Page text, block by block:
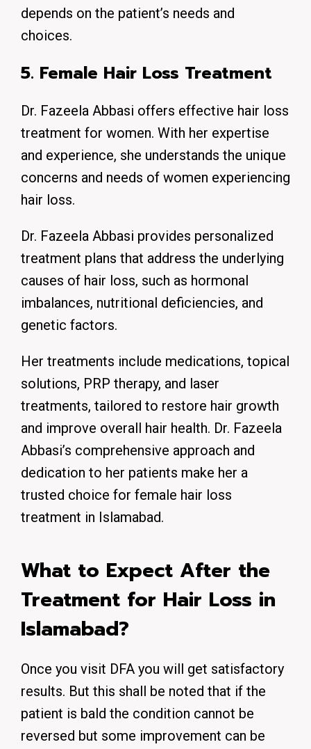
depends on the patient’s needs and
choices.
5. Female Hair Loss Treatment
Dr. Fazeela Abbasi offers effective hair loss
treatment for women. With her expertise
and experience, she understands the unique
concerns and needs of women experiencing
hair loss.
Dr. Fazeela Abbasi provides personalized
treatment plans that address the underlying
causes of hair loss, such as hormonal
imbalances, nutritional deficiencies, and
genetic factors.
Her treatments include medications, topical
solutions, PRP therapy, and laser
treatments, tailored to restore hair growth
and improve overall hair health. Dr. Fazeela
Abbasi’s comprehensive approach and
dedication to her patients make her a
trusted choice for female hair loss
treatment in Islamabad.
What to Expect After the
Treatment for Hair Loss in
Islamabad?
Once you visit DFA you will get satisfactory
results. But this shall be noted that if the
patient is bald the condition cannot be
reversed but some improvement can be